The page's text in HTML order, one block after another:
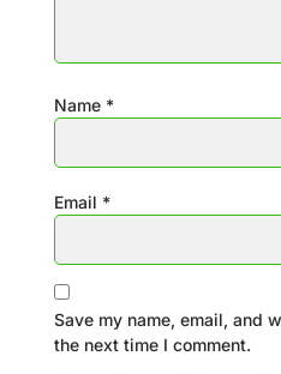
Name *
Email *
Save my name, email, and
the next time I comment.